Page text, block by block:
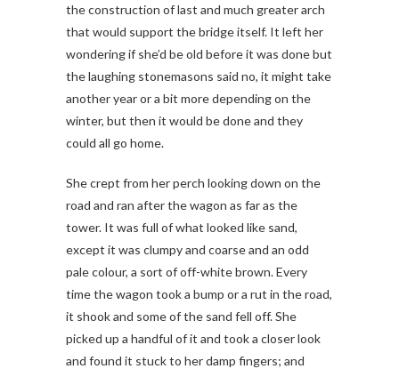
the construction of last and much greater arch
that would support the bridge itself. It left her
wondering if she’d be old before it was done but
the laughing stonemasons said no, it might take
another year or a bit more depending on the
winter, but then it would be done and they
could all go home.
She crept from her perch looking down on the
road and ran after the wagon as far as the
tower. It was full of what looked like sand,
except it was clumpy and coarse and an odd
pale colour, a sort of off-white brown. Every
time the wagon took a bump or a rut in the road,
it shook and some of the sand fell off. She
picked up a handful of it and took a closer look
and found it stuck to her damp fingers; and